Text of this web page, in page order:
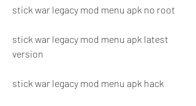
stick war legacy mod menu apk no root
stick war legacy mod menu apk latest
version
stick war legacy mod menu apk hack